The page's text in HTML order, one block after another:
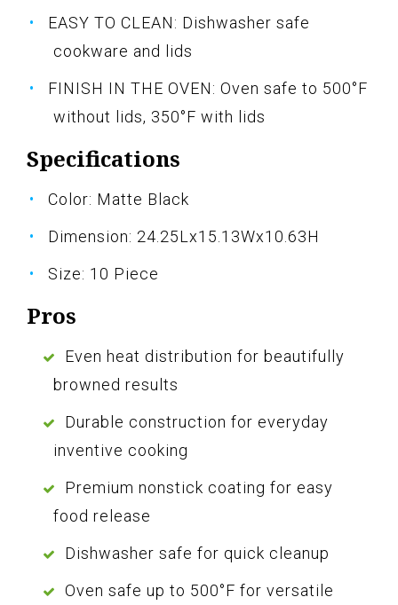
EASY TO CLEAN: Dishwasher safe
cookware and lids
FINISH IN THE OVEN: Oven safe to 500°F
without lids, 350°F with lids
Specifications
Color: Matte Black
Dimension: 24.25Lx15.13Wx10.63H
Size: 10 Piece
Pros
Even heat distribution for beautifully
browned results
Durable construction for everyday
inventive cooking
Premium nonstick coating for easy
food release
Dishwasher safe for quick cleanup
Oven safe up to 500°F for versatile